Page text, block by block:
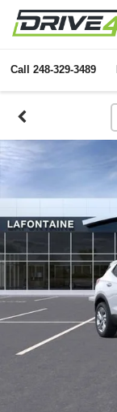
Call 248-329-3489